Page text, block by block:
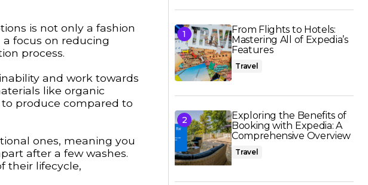
is not only a fashion
focus on reducing
process.
and work towards
like organic
produce compared to
ones, meaning you
after a few washes.
their lifecycle,
From Flights to Hotels:
Mastering All of Expedia’s
Features
Travel
Exploring the Benefits of
Booking with Expedia: A
Comprehensive Overview
Travel